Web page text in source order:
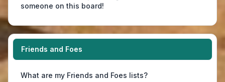
someone on this board!
Friends and Foes
What are my Friends and Foes lists?